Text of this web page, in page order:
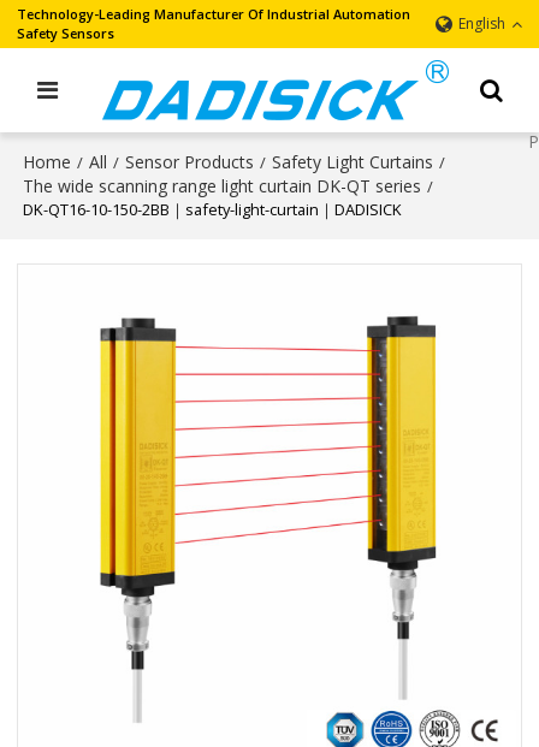
Technology-Leading Manufacturer Of Industrial Automation
Safety Sensors
English
Home / All / Sensor Products / Safety Light Curtains /
The wide scanning range light curtain DK-QT series /
DK-QT16-10-150-2BB｜safety-light-curtain｜DADISICK